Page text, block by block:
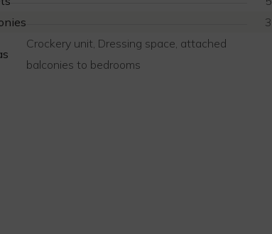
3
Crockery unit, Dressing space, attached
balconies to bedrooms